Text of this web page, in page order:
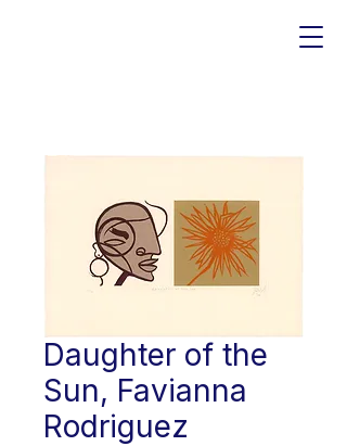
Daughter of the
Sun, Favianna
Rodriguez